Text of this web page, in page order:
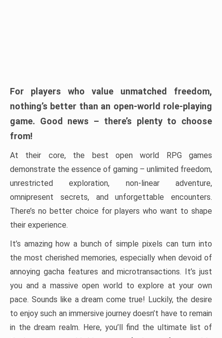
For players who value unmatched freedom,
nothing’s better than an open-world role-playing
game. Good news – there’s plenty to choose
from!
At their core, the best open world RPG games
demonstrate the essence of gaming – unlimited freedom,
unrestricted exploration, non-linear adventure,
omnipresent secrets, and unforgettable encounters.
There’s no better choice for players who want to shape
their experience.
It’s amazing how a bunch of simple pixels can turn into
the most cherished memories, especially when devoid of
annoying gacha features and microtransactions. It’s just
you and a massive open world to explore at your own
pace. Sounds like a dream come true! Luckily, the desire
to enjoy such an immersive journey doesn’t have to remain
in the dream realm. Here, you’ll find the ultimate list of